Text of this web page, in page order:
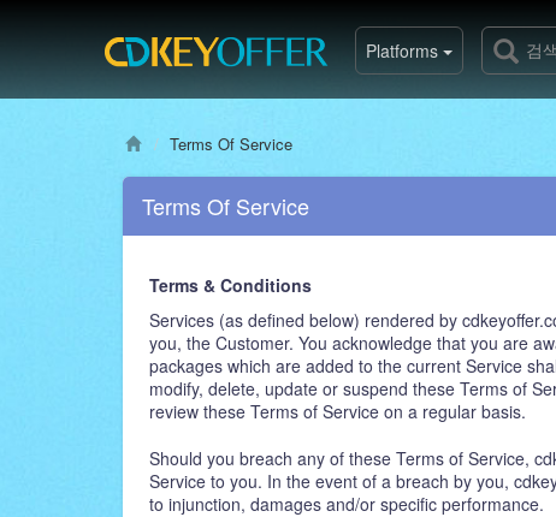
Platforms
Terms Of Service
Terms Of Service
Terms & Conditions
Services (as defined below) rendered by
you, the Customer. You acknowledge that you are
packages which are added to the current Service
modify, delete, update or suspend these Terms of
review these Terms of Service on a regular basis.
Should you breach any of these Terms of Service,
Service to you. In the event of a breach by you,
to injunction, damages and/or specific performance.